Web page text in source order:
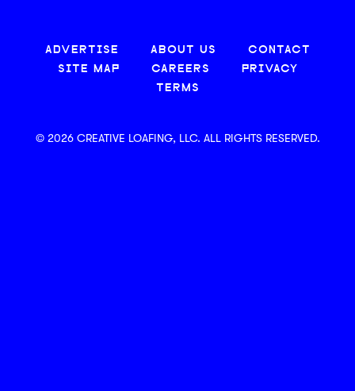
ADVERTISE ABOUT US
CONTACT
SITE MAP
CAREERS
PRIVACY
TERMS
© 2026 CREATIVE LOAFING, LLC. ALL RIGHTS RESERVED.